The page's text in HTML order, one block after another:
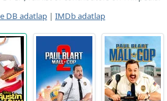
DB adatlap | IMDb adatlap